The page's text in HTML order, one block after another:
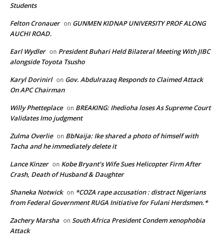
Students
Felton Cronauer on GUNMEN KIDNAP UNIVERSITY PROF ALONG
AUCHI ROAD.
Earl Wydler on President Buhari Held Bilateral Meeting With JIBC
alongside Toyota Tsusho
Karyl Dorinirl on Gov. Abdulrazaq Responds to Claimed Attack
On APC Chairman
Willy Phetteplace on BREAKING: Ihedioha loses As Supreme Court
Validates Imo judgment
Zulma Overlie on BbNaija: Ike shared a photo of himself with
Tacha and he immediately delete it
Lance Kinzer on Kobe Bryant’s Wife Sues Helicopter Firm After
Crash, Death of Husband & Daughter
Shaneka Notwick on *COZA rape accusation : distract Nigerians
from Federal Government RUGA Initiative for Fulani Herdsmen.*
Zachery Marsha on South Africa President Condem xenophobia
Attack